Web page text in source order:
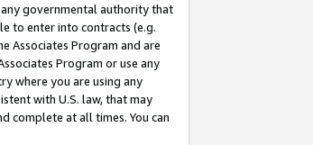
governmental authority that
to enter into contracts (e.g.
Associates Program and are
Program or use any
where you are using any
with U.S. law, that may
complete at all times. You can